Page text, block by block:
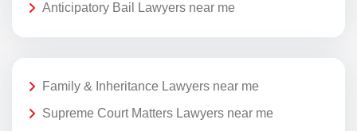
Anticipatory Bail Lawyers near me
Family & Inheritance Lawyers near me
Supreme Court Matters Lawyers near me